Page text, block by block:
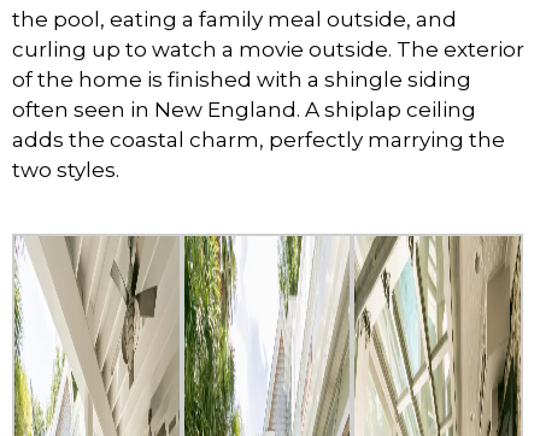
the pool, eating a family meal outside, and
curling up to watch a movie outside. The exterior
of the home is finished with a shingle siding
often seen in New England. A shiplap ceiling
adds the coastal charm, perfectly marrying the
two styles.